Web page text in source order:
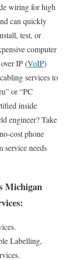
wiring for high
can quickly
test, or
computer
IP (VoIP)
services to
or “PC
inside
engineer? Take
cost phone
service needs
Michigan
Labelling,